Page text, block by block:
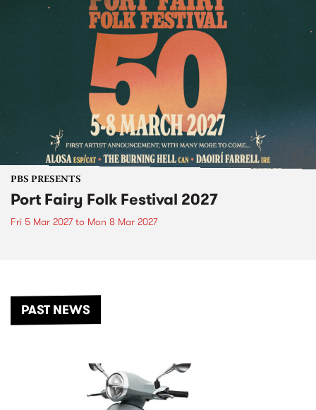
PBS PRESENTS
Port Fairy Folk Festival 2027
Fri 5 Mar 2027to Mon 8 Mar 2027
PAST NEWS